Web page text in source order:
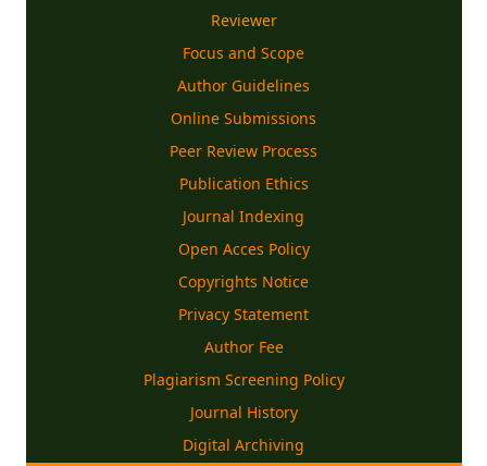
Reviewer
Focus and Scope
Author Guidelines
Online Submissions
Peer Review Process
Publication Ethics
Journal Indexing
Open Acces Policy
Copyrights Notice
Privacy Statement
Author Fee
Plagiarism Screening Policy
Journal History
Digital Archiving